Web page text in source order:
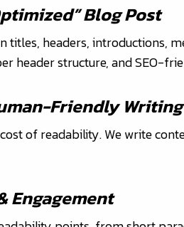
Blog Post
titles, headers, introductions,
header structure, and SEO-
Friendly Writing
of readability. We write
Engagement